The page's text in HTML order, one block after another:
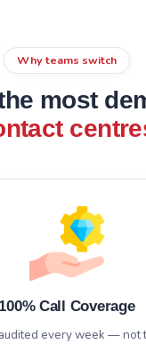
Why teams switch
most
100% Call Coverage
every week — not